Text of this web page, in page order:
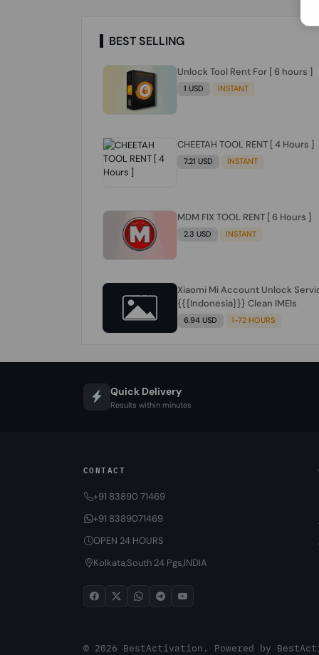
BEST SELLING
Unlock Tool Rent For [ 6 hours ]
1 USD INSTANT
CHEETAH TOOL RENT [ 4 Hours ]
7.21 USD INSTANT
MDM FIX TOOL RENT [ 6 Hours ]
2.3 USD INSTANT
Xiaomi Mi Account Unlock
{{{Indonesia}}} Clean IMEIs
6.94 USD 1-72 HOURS
Quick Delivery
Results within minutes
CONTACT
+91 83890 71469
+91 8389071469
OPEN 24 HOURS
Kolkata,South 24 Pgs,INDIA
© 2026 BestActivation. Powered by